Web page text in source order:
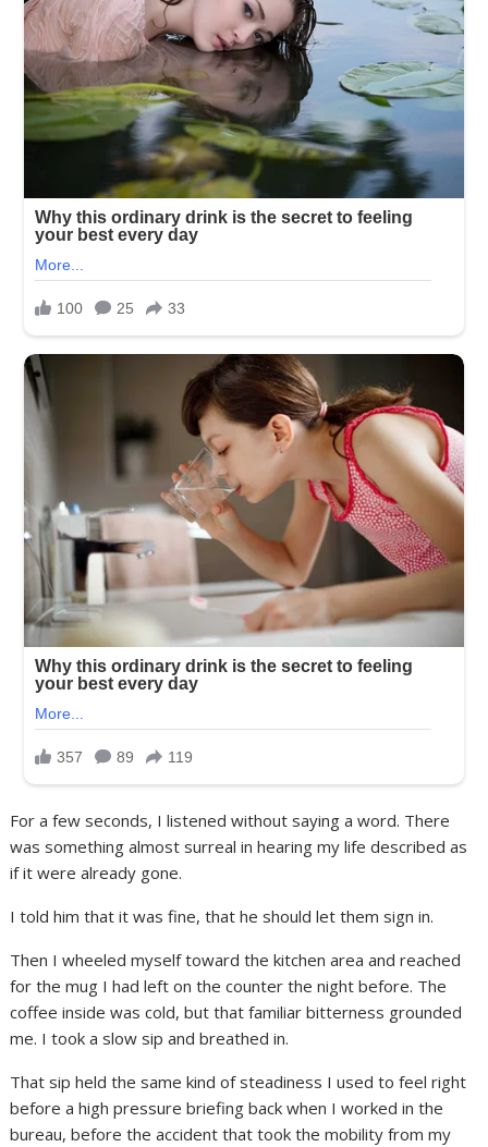
For a few seconds, I listened without saying a word. There
was something almost surreal in hearing my life described as
if it were already gone.
I told him that it was fine, that he should let them sign in.
Then I wheeled myself toward the kitchen area and reached
for the mug I had left on the counter the night before. The
coffee inside was cold, but that familiar bitterness grounded
me. I took a slow sip and breathed in.
That sip held the same kind of steadiness I used to feel right
before a high pressure briefing back when I worked in the
bureau, before the accident that took the mobility from my